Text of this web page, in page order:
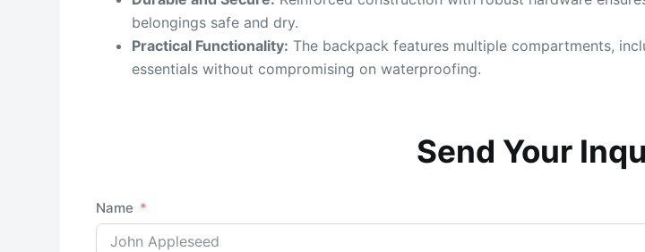
belongings safe and dry.
Practical Functionality: The backpack features multiple compartments,
essentials without compromising on waterproofing.
Send Your
Name